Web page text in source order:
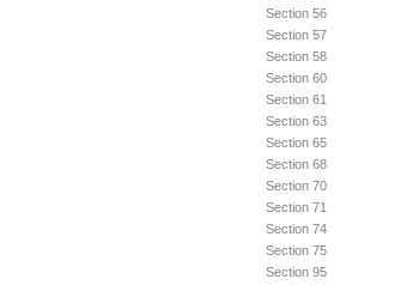
Section 56
Section 57
Section 58
Section 60
Section 61
Section 63
Section 65
Section 68
Section 70
Section 71
Section 74
Section 75
Section 95